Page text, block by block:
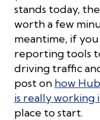
stands today,
worth a few
meantime, if
reporting tools
driving traffic
post on how
is really
place to start.